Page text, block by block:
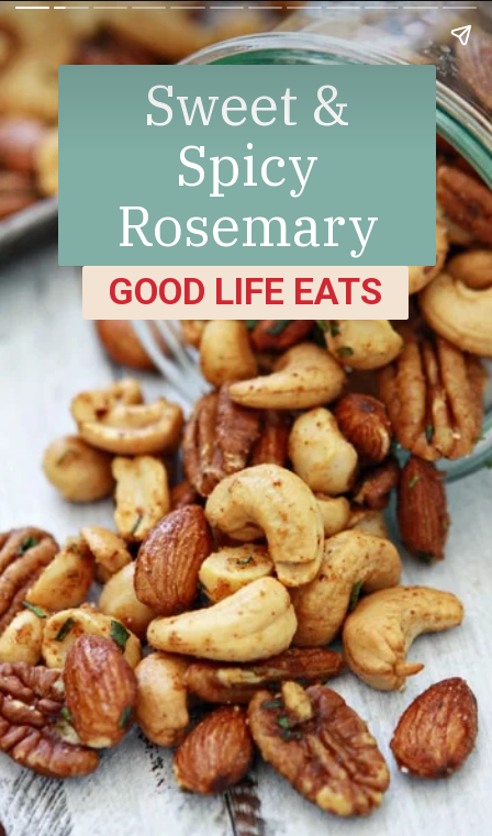
Sweet &
Spicy
Rosemary
Bar Nuts
GOOD LIFE EATS